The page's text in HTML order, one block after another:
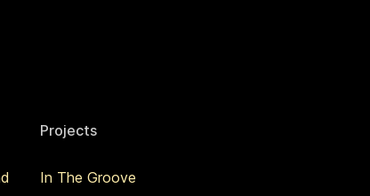
Projects
In The Groove